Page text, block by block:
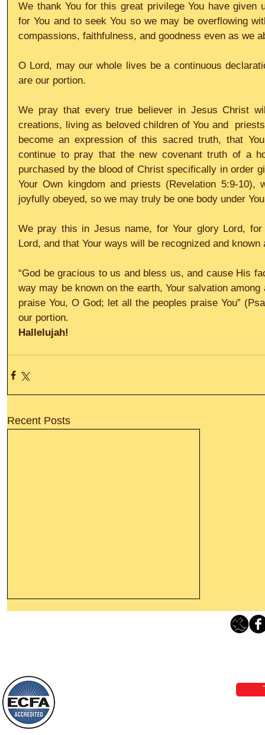
We thank You for this great privilege You have given
for You and to seek You so we may be overflowing
compassions, faithfulness, and goodness even as we
O Lord, may our whole lives be a continuous
are our portion.
We pray that every true believer in Jesus Christ
creations, living as beloved children of You and
become an expression of this sacred truth, that
continue to pray that the new covenant truth of a
purchased by the blood of Christ specifically in order
Your Own kingdom and priests (Revelation 5:9-10),
joyfully obeyed, so we may truly be one body under
We pray this in Jesus name, for Your glory Lord,
Lord, and that Your ways will be recognized and
“God be gracious to us and bless us, and cause His
way may be known on the earth, Your salvation
praise You, O God; let all the peoples praise You”
our portion.
Hallelujah!
Recent Posts
darkness will see a great light; those
who live in a dark land, the light will
shine on them. You shall multiply the
nation, you shall